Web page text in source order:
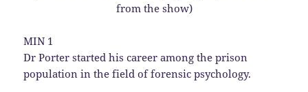
from the show)
MIN 1
Dr Porter started his career among the prison
population in the field of forensic psychology.